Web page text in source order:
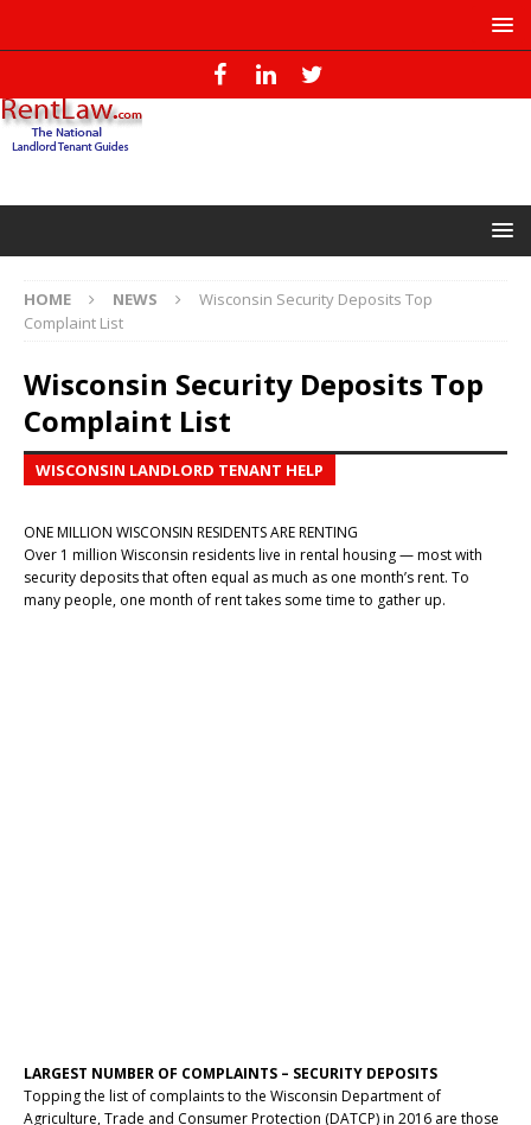
HOME NEWS
Wisconsin Security Deposits Top
Complaint List
Wisconsin Security Deposits Top
Complaint List
WISCONSIN LANDLORD TENANT HELP
ONE MILLION WISCONSIN RESIDENTS ARE RENTING
Over 1 million Wisconsin residents live in rental housing — most with
security deposits that often equal as much as one month’s rent. To
many people, one month of rent takes some time to gather up.
LARGEST NUMBER OF COMPLAINTS – SECURITY DEPOSITS
Topping the list of complaints to the Wisconsin Department of
Agriculture, Trade and Consumer Protection (DATCP) in 2016 are those